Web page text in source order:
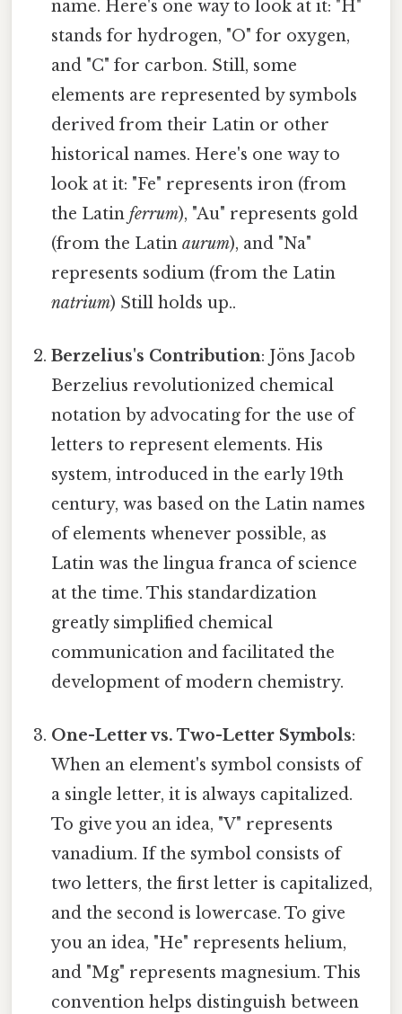
name. Here's one way to look at it: "H"
stands for hydrogen, "O" for oxygen,
and "C" for carbon. Still, some
elements are represented by symbols
derived from their Latin or other
historical names. Here's one way to
look at it: "Fe" represents iron (from
the Latinferrum), "Au" represents gold
(from the Latinaurum), and "Na"
represents sodium (from the Latin
natrium) Still holds up..
Berzelius's Contribution: Jöns Jacob
Berzelius revolutionized chemical
notation by advocating for the use of
letters to represent elements. His
system, introduced in the early 19th
century, was based on the Latin names
of elements whenever possible, as
Latin was the lingua franca of science
at the time. This standardization
greatly simplified chemical
communication and facilitated the
development of modern chemistry.
One-Letter vs. Two-Letter Symbols:
When an element's symbol consists of
a single letter, it is always capitalized.
To give you an idea, "V" represents
vanadium. If the symbol consists of
two letters, the first letter is capitalized,
and the second is lowercase. To give
you an idea, "He" represents helium,
and "Mg" represents magnesium. This
convention helps distinguish between